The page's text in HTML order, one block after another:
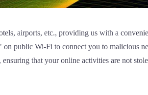
airports, etc., providing us with a
public Wi-Fi to connect you to malicious
that your online activities are not